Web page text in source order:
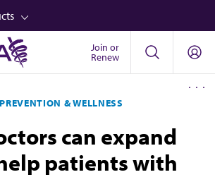
Join or
Renew
PREVENTION & WELLNESS
can expand
patients with